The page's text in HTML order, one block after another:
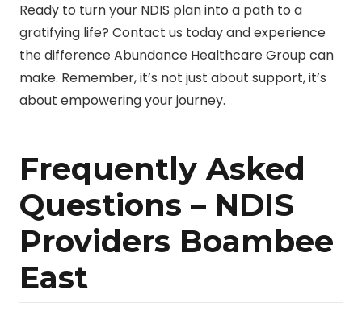
Ready to turn your NDIS plan into a path to a
gratifying life? Contact us today and experience
the difference Abundance Healthcare Group can
make. Remember, it’s not just about support, it’s
about empowering your journey.
Frequently Asked
Questions – NDIS
Providers Boambee
East